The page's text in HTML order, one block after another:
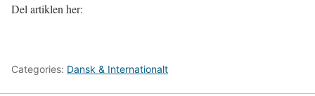
Del artiklen her:
Categories: Dansk & Internationalt